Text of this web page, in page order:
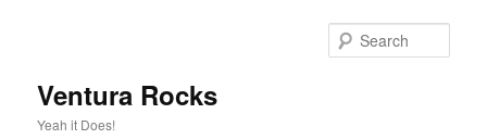
Ventura Rocks
Yeah it Does!